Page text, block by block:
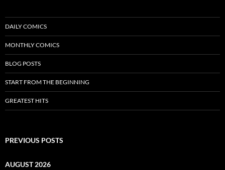
DAILY COMICS
MONTHLY COMICS
BLOG POSTS
START FROM THE BEGINNING
GREATEST HITS
PREVIOUS POSTS
AUGUST 2026